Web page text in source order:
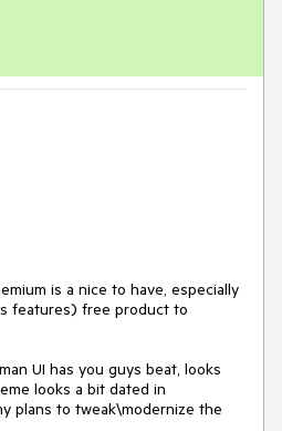
is a nice to have, especially
features) free product to
UI has you guys beat, looks
looks a bit dated in
plans to tweak\modernize the